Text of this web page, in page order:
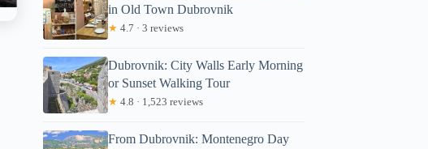
in Old Town Dubrovnik
★ 4.7 · 3 reviews
Dubrovnik: City Walls Early Morning
or Sunset Walking Tour
★ 4.8 · 1,523 reviews
From Dubrovnik: Montenegro Day